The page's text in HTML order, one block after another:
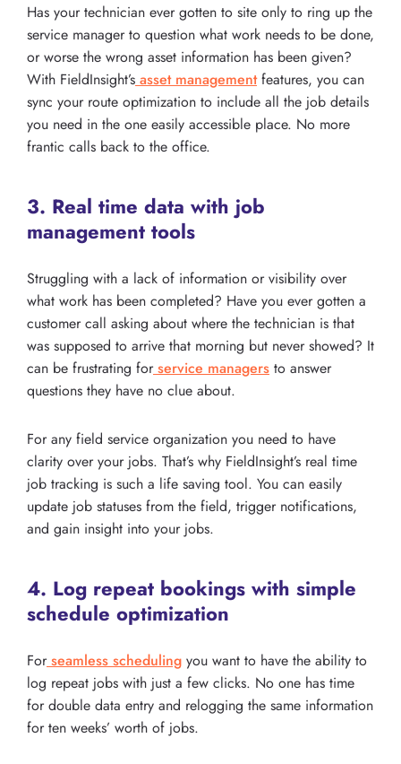
Has your technician ever gotten to site only to ring up the
service manager to question what work needs to be done,
or worse the wrong asset information has been given?
With FieldInsight’s asset managementfeatures, you can
sync your route optimization to include all the job details
you need in the one easily accessible place. No more
frantic calls back to the office.
3. Real time data with job
management tools
Struggling with a lack of information or visibility over
what work has been completed? Have you ever gotten a
customer call asking about where the technician is that
was supposed to arrive that morning but never showed? It
can be frustrating for service managers to answer
questions they have no clue about.
For any field service organization you need to have
clarity over your jobs. That’s why FieldInsight’s real time
job tracking is such a life saving tool. You can easily
update job statuses from the field, trigger notifications,
and gain insight into your jobs.
4. Log repeat bookings with simple
schedule optimization
For seamless scheduling you want to have the ability to
log repeat jobs with just a few clicks. No one has time
for double data entry and relogging the same information
for ten weeks’ worth of jobs.